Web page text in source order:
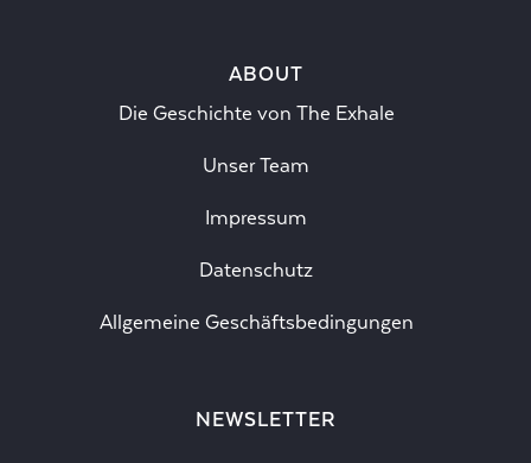
ABOUT
Die Geschichte von The Exhale
Unser Team
Impressum
Datenschutz
Allgemeine Geschäftsbedingungen
NEWSLETTER